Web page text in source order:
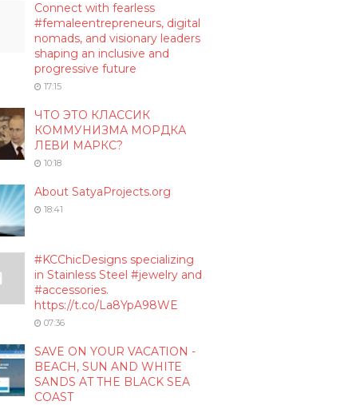
Connect with fearless
#femaleentrepreneurs, digital
nomads, and visionary leaders
shaping an inclusive and
progressive future
17:15
ЧТО ЭТО КЛАССИК
КОММУНИЗМА МОРДКА
ЛЕВИ МАРКС?
10:18
About SatyaProjects.org
18:41
#KCChicDesigns specializing
in Stainless Steel #jewelry and
#accessories.
https://t.co/La8YpA98WE
07:36
SAVE ON YOUR VACATION -
BEACH, SUN AND WHITE
SANDS AT THE BLACK SEA
COAST